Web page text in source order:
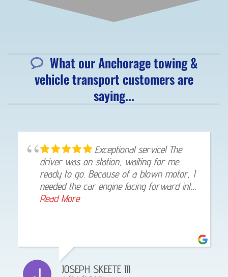
What our Anchorage towing &
vehicle transport customers are
saying...
Exceptional service! The
driver was on station, waiting for me,
ready to go. Because of a blown motor, I
needed the car engine facing forward into
my garage, once at my home, he gladly
Read More
JOSEPH SKEETE III